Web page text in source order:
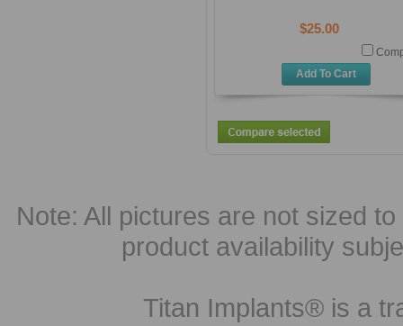
$25.00
Add To Cart
Note: All pictures are not sized
product availability
Titan Implants® is a